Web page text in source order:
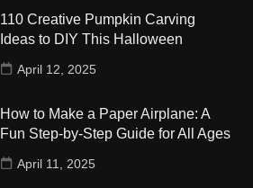
110 Creative Pumpkin Carving
Ideas to DIY This Halloween
April 12, 2025
How to Make a Paper Airplane: A
Fun Step-by-Step Guide for All Ages
April 11, 2025